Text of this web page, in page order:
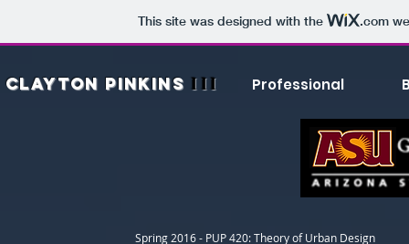
This site was designed with the .com
CLAYTONPINKINS III Professional
Spring 2016 - PUP 420: Theory of Urban Design